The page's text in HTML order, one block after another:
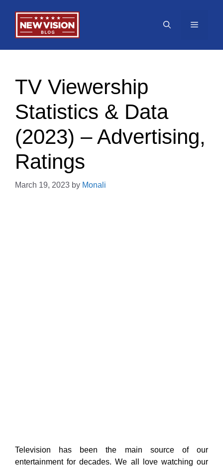
content
Menu
TV Viewership
Statistics & Data
(2023) – Advertising,
Ratings
March 19, 2023 by Monali
Television has been the main source of our
entertainment for decades. We all love watching our